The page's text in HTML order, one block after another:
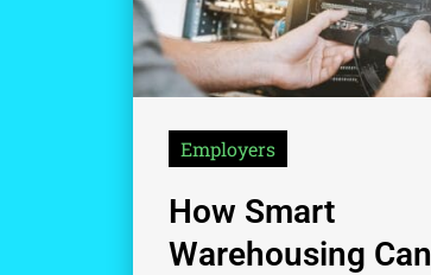
Employers
How Smart
Warehousing Can